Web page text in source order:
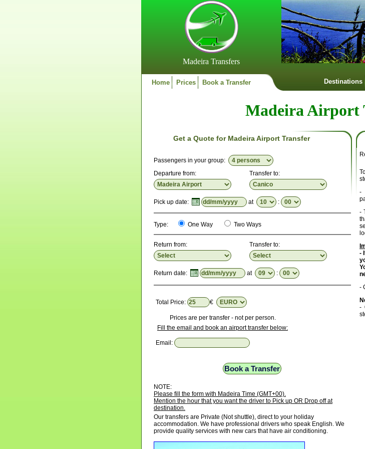
Madeira Transfers
Home Prices Book a Transfer Destinations
Madeira Airport
Get a Quote for Madeira Airport Transfer
Passengers in your group:
Departure from:
Transfer to:
Pick up date: at :
Type: One Way Two Ways
Return from: Transfer to:
Return date: at :
Total Price: €
Prices are per transfer - not per person.
Fill the email and book an airport transfer below:
Email:
NOTE:
Please fill the form with Madeira Time (GMT+00).
Mention the hour that you want the driver to Pick up OR Drop off at
destination.
Our transfers are Private (Not shuttle), direct to your holiday
accommodation. We have professional drivers who speak English. We
provide quality services with new cars that have air conditioning.
-
-
-
-
-